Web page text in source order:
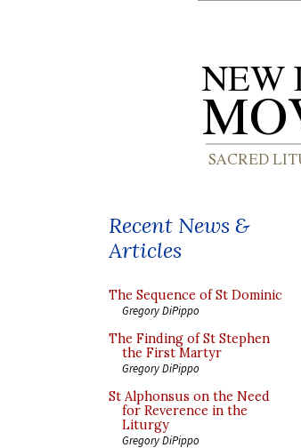
Recent News &
Articles
The Sequence of St Dominic
Gregory DiPippo
The Finding of St Stephen
the First Martyr
Gregory DiPippo
St Alphonsus on the Need
for Reverence in the
Liturgy
Gregory DiPippo